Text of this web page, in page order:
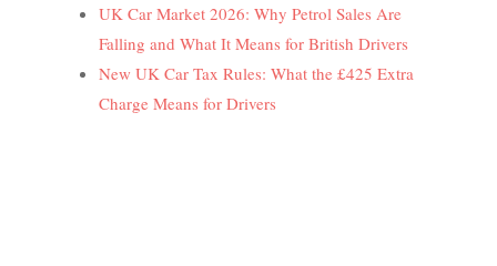
UK Car Market 2026: Why Petrol Sales Are
Falling and What It Means for British Drivers
New UK Car Tax Rules: What the £425 Extra
Charge Means for Drivers